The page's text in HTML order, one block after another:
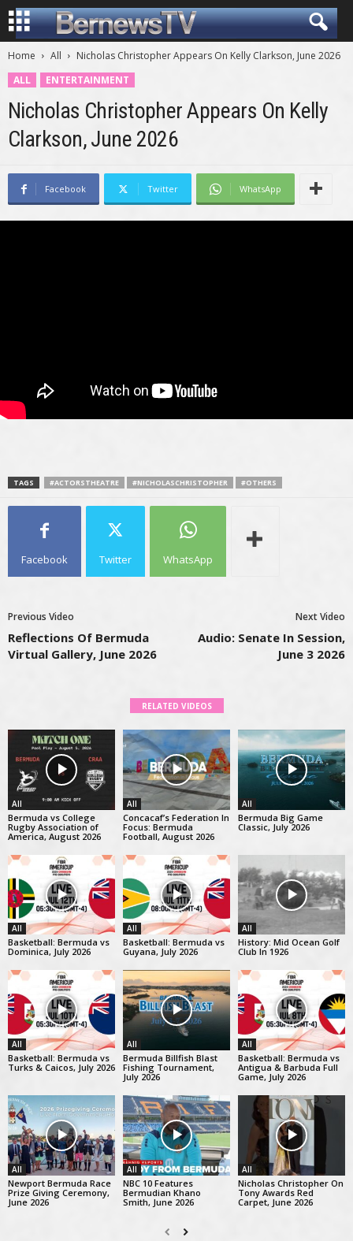
Home All
Nicholas Christopher Appears On Kelly Clarkson, June 2026
ALL
ENTERTAINMENT
Nicholas Christopher Appears On Kelly
Clarkson, June 2026
Facebook Twitter WhatsApp
TAGS #ACTORSTHEATRE #NICHOLASCHRISTOPHER #OTHERS
Facebook Twitter WhatsApp
Previous Video
Reflections Of Bermuda
Virtual Gallery, June 2026
Next Video
Audio: Senate In Session,
June 3 2026
RELATED VIDEOS
All
Bermuda vs College
Rugby Association of
America, August 2026
All
Concacaf’s Federation In
Focus: Bermuda
Football, August 2026
All
Bermuda Big Game
Classic, July 2026
All
Basketball: Bermuda vs
Dominica, July 2026
All
Basketball: Bermuda vs
Guyana, July 2026
All
History: Mid Ocean Golf
Club In 1926
All
Basketball: Bermuda vs
Turks & Caicos, July 2026
All
Bermuda Billfish Blast
Fishing Tournament,
July 2026
All
Basketball: Bermuda vs
Antigua & Barbuda Full
Game, July 2026
All
Newport Bermuda Race
Prize Giving Ceremony,
June 2026
All
NBC 10 Features
Bermudian Khano
Smith, June 2026
All
Nicholas Christopher On
Tony Awards Red
Carpet, June 2026